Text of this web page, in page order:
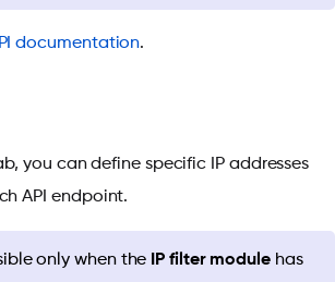
documentation.
you can define specific IP addresses
API endpoint.
only when the IP filter module has